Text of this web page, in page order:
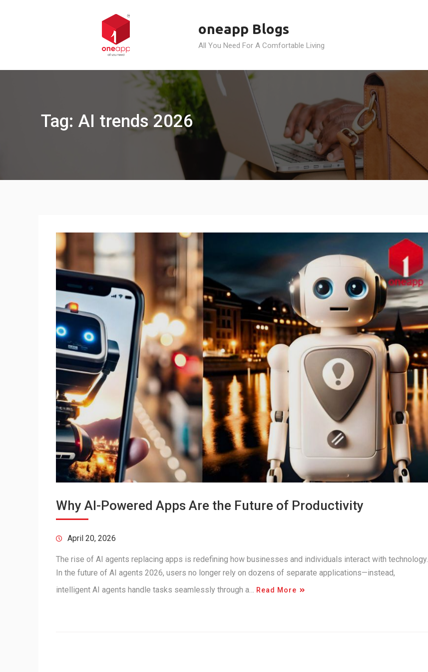
oneapp Blogs
All You Need For A Comfortable Living
Tag: AI trends 2026
Why AI-Powered Apps Are the Future of Productivity
April 20, 2026
The rise of AI agents replacing apps is redefining how businesses and individuals interact with technology.
In the future of AI agents 2026, users no longer rely on dozens of separate applications—instead,
intelligent AI agents handle tasks seamlessly through a… Read More